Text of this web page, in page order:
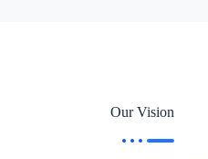
Our Vision